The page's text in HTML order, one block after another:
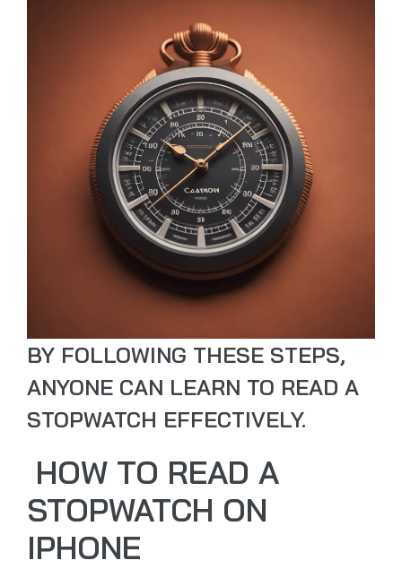
BY FOLLOWING THESE STEPS,
ANYONE CAN LEARN TO READ A
STOPWATCH EFFECTIVELY.
HOW TO READ A
STOPWATCH ON
IPHONE